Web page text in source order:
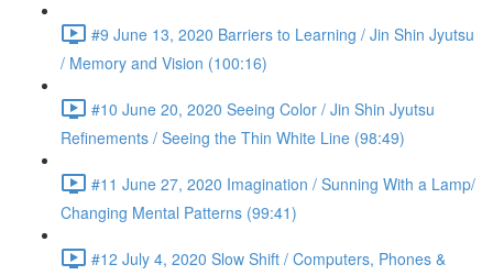
#9 June 13, 2020 Barriers to Learning / Jin Shin Jyutsu
/ Memory and Vision (100:16)
#10 June 20, 2020 Seeing Color / Jin Shin Jyutsu
Refinements / Seeing the Thin White Line (98:49)
#11 June 27, 2020 Imagination / Sunning With a Lamp/
Changing Mental Patterns (99:41)
#12 July 4, 2020 Slow Shift / Computers, Phones &